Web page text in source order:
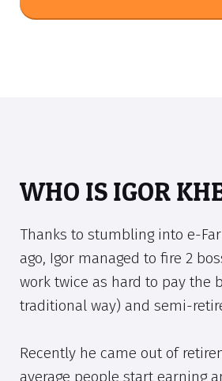
WHO IS IGOR
Thanks to stumbling into e-
ago, Igor managed to fire 2
work twice as hard to pay the
traditional way) and semi-
Recently he came out of
average people start earning